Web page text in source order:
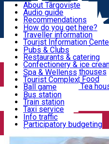
Useful information!
Accommodation & Food
Activities
Transportation & Parking
We keep you informed!
About Târgoviște
Audio guide
Recommendations
Parks & Zoo
Church & monasteries
Art & culture
Event organizers
Legends and stories
Târgoviște in pictures
How do you get here?
Traveller information
Tourist Information
Useful information for
Community
Pubs & Clubs
Restaurants & catering
Confectionery & ice
Hotels and guesthouses
Pizzerias & Fast Food
Coffee places & Tea
Spa & Wellenss
Tourist Complex
Ball game
Swimming
Sport clubs
Playgrounds
Bus station
Train station
Taxi service
Rent a car
Car wash
Parking places
Info traffic
Participatory budgeting
News
Events
Home Medical centres